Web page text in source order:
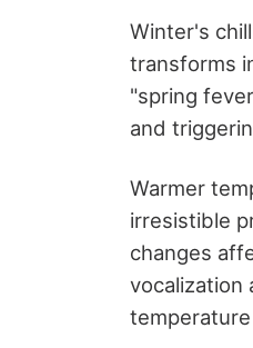
Winter's
transforms
"spring
and
Warmer
irresistible
changes
vocalization